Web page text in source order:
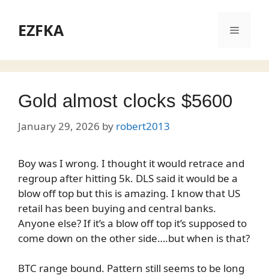
contentEZFKA Menu
Gold almost clocks $5600
January 29, 2026 by robert2013
Boy was I wrong. I thought it would retrace and
regroup after hitting 5k. DLS said it would be a
blow off top but this is amazing. I know that US
retail has been buying and central banks.
Anyone else? If it’s a blow off top it’s supposed to
come down on the other side….but when is that?
BTC range bound. Pattern still seems to be long